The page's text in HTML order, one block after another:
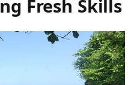
Fresh Skills